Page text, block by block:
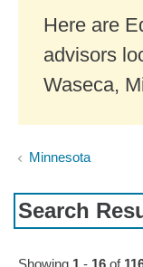
Here are
advisors
Waseca,
Minnesota
Search
Skip to pagination
Showing 1 - 16 of